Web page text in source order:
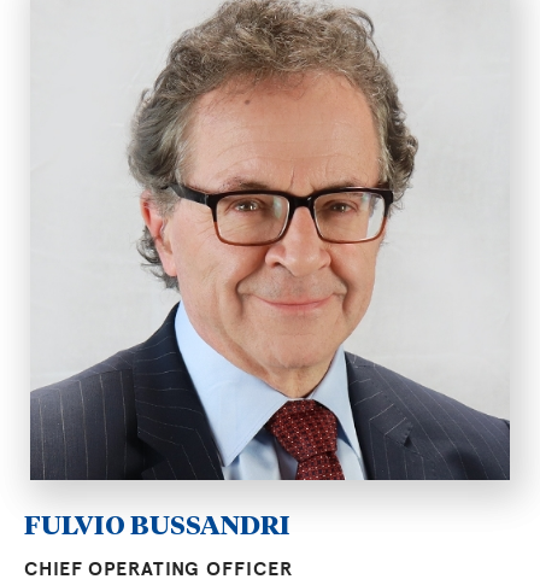
FULVIO BUSSANDRI
CHIEF OPERATING OFFICER